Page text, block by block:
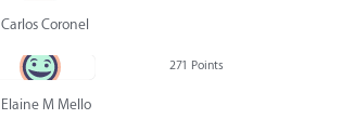
Carlos Coronel
271 Points
Elaine M Mello